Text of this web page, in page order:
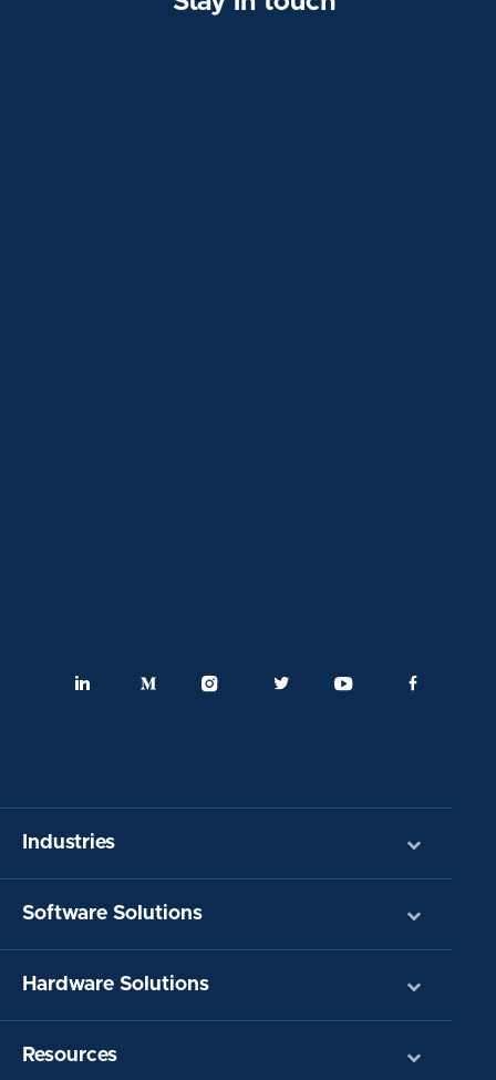
Industries
Software Solutions
Hardware Solutions
Resources